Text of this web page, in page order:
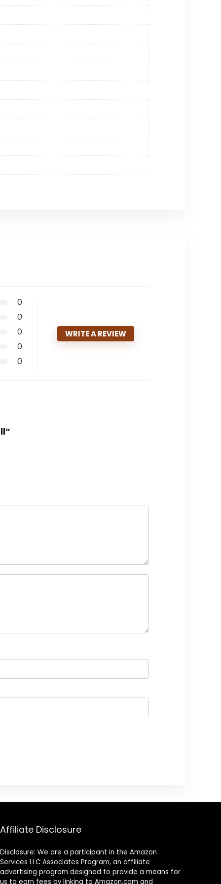
0
0
0
0
0
WRITE A REVIEW
Affiliate Disclosure
Disclosure: We are a participant in the Amazon
Services LLC Associates Program, an affiliate
advertising program designed to provide a means for
us to earn fees by linking to Amazon.com and